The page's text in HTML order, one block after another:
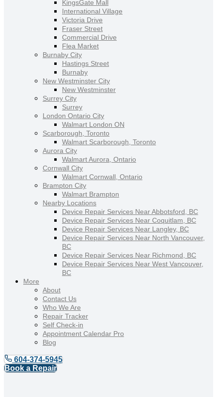
KingsGate Mall
International Village
Victoria Drive
Fraser Street
Commercial Drive
Flea Market
Burnaby City
Hastings Street
Burnaby
New Westminster City
New Westminster
Surrey City
Surrey
London Ontario City
Walmart London ON
Scarborough, Toronto
Walmart Scarborough, Toronto
Aurora City
Walmart Aurora, Ontario
Cornwall City
Walmart Cornwall, Ontario
Brampton City
Walmart Brampton
Nearby Locations
Device Repair Services Near Abbotsford, BC
Device Repair Services Near Coquitlam, BC
Device Repair Services Near Langley, BC
Device Repair Services Near North Vancouver,
BC
Device Repair Services Near Richmond, BC
Device Repair Services Near West Vancouver,
BC
More
About
Contact Us
Who We Are
Repair Tracker
Self Check-in
Appointment Calendar Pro
Blog
604-374-5945
Book a Repair